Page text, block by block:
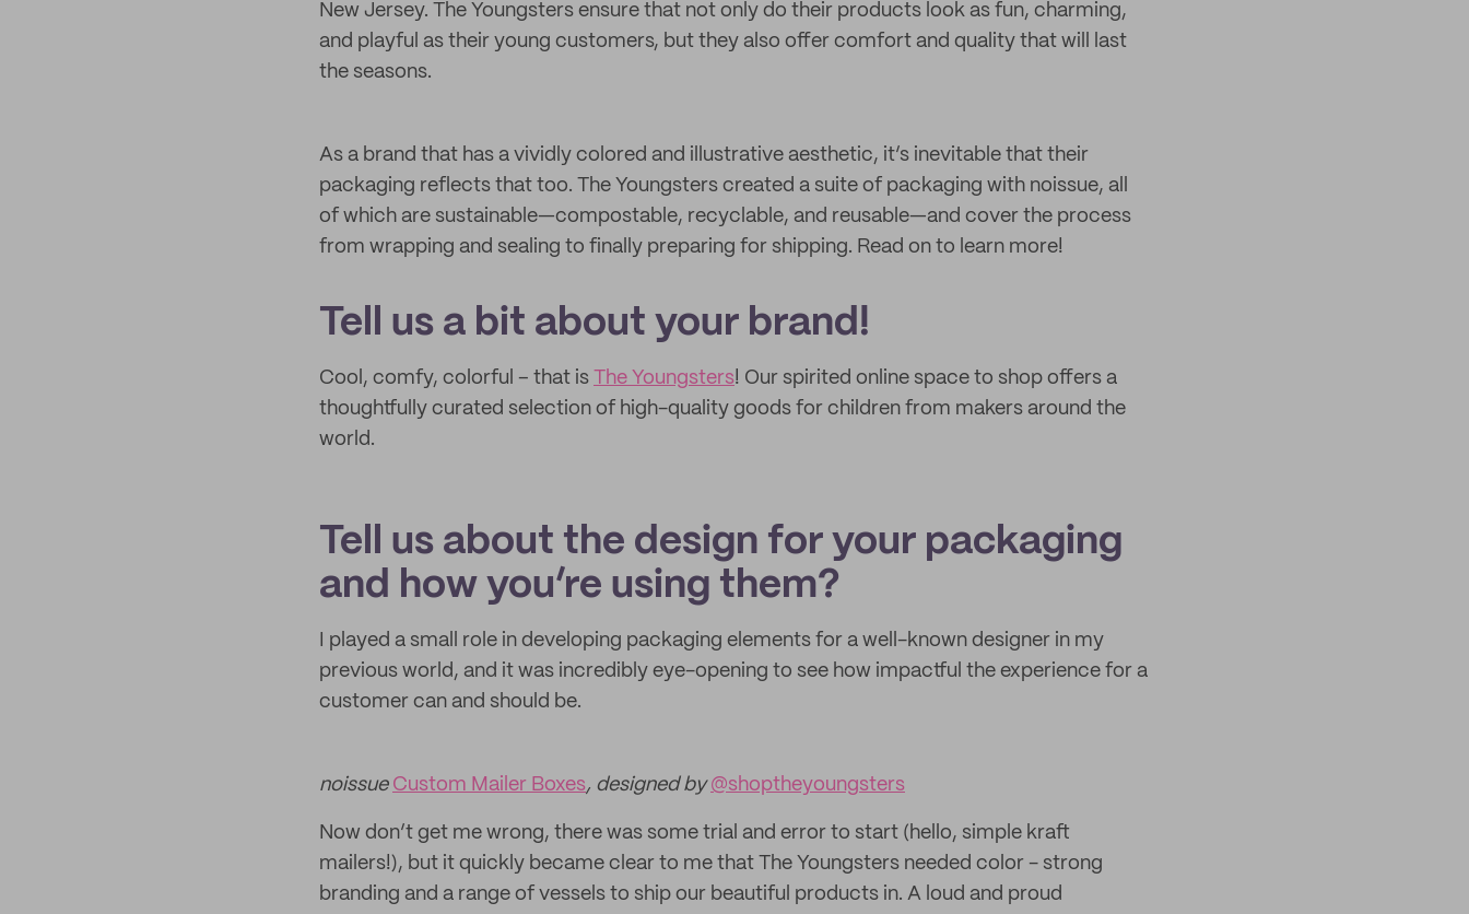
New Jersey. The Youngsters ensure that not only do their products look as fun, charming,
and playful as their young customers, but they also offer comfort and quality that will last
the seasons.
As a brand that has a vividly colored and illustrative aesthetic, it’s inevitable that their
packaging reflects that too. The Youngsters created a suite of packaging with noissue, all
of which are sustainable—compostable, recyclable, and reusable—and cover the process
from wrapping and sealing to finally preparing for shipping. Read on to learn more!
Tell us a bit about your brand!
Cool, comfy, colorful – that is The Youngsters! Our spirited online space to shop offers a
thoughtfully curated selection of high-quality goods for children from makers around the
world.
Tell us about the design for your packaging
and how you’re using them?
I played a small role in developing packaging elements for a well-known designer in my
previous world, and it was incredibly eye-opening to see how impactful the experience for a
customer can and should be.
noissue Custom Mailer Boxes, designed by@shoptheyoungsters
Now don’t get me wrong, there was some trial and error to start (hello, simple kraft
mailers!), but it quickly became clear to me that The Youngsters needed color - strong
branding and a range of vessels to ship our beautiful products in. A loud and proud